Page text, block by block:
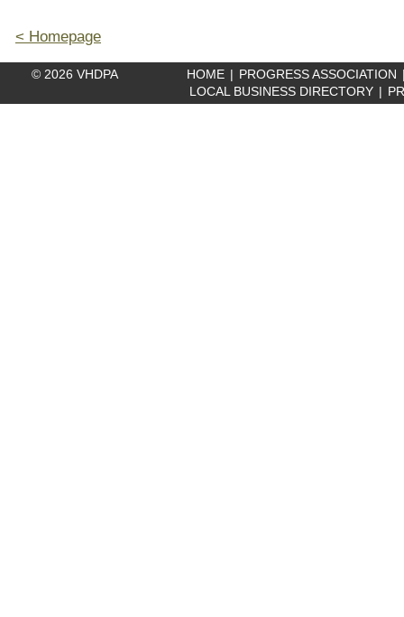
< Homepage
© 2026 VHDPA HOME PROGRESS ASSOCIATION
LOCAL BUSINESS DIRECTORY